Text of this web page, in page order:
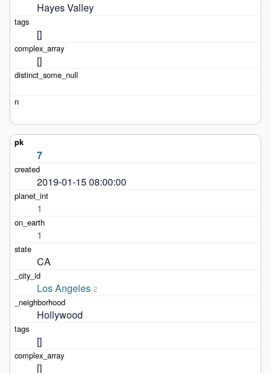
Hayes Valley
[]
[]
7
2019-01-15 08:00:00
1
1
CA
Los Angeles 2
Hollywood
[]
[]